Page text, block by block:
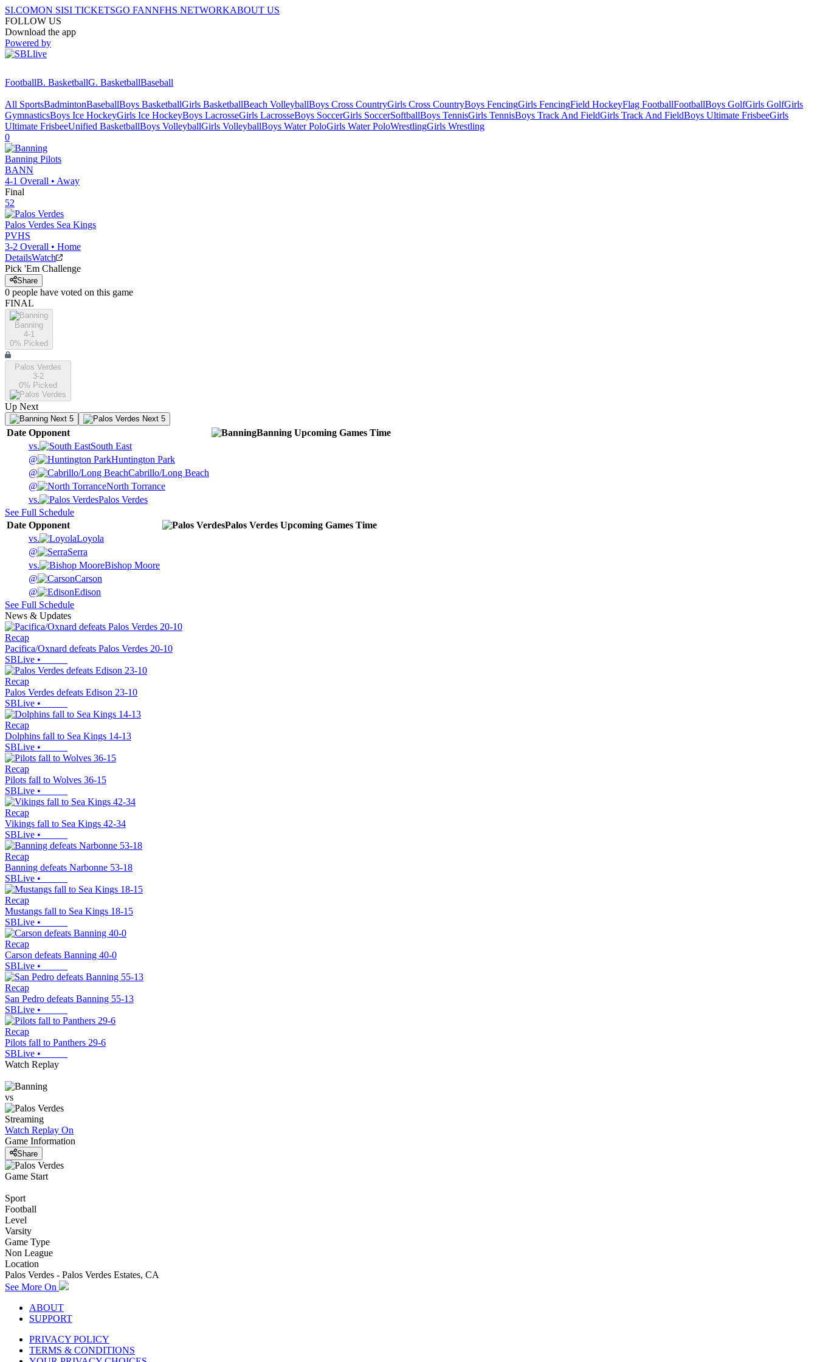
SI.COMON SISI TICKETSGO FANNFHS NETWORKABOUT US
FOLLOW US
Download the app
Powered by
FootballB. BasketballG. BasketballBaseball
All SportsBadmintonBaseballBoys BasketballGirls BasketballBeach VolleyballBoys Cross CountryGirls Cross CountryBoys FencingGirls FencingField HockeyFlag FootballFootballBoys GolfGirls GolfGirls
GymnasticsBoys Ice HockeyGirls Ice HockeyBoys LacrosseGirls LacrosseBoys SoccerGirls SoccerSoftballBoys TennisGirls TennisBoys Track And FieldGirls Track And FieldBoys Ultimate FrisbeeGirls
Ultimate FrisbeeUnified BasketballBoys VolleyballGirls VolleyballBoys Water PoloGirls Water PoloWrestlingGirls Wrestling
0
Banning Pilots
BANN
4-1 Overall • Away
Final
52
Palos Verdes Sea Kings
PVHS
3-2 Overall • Home
DetailsWatch
Pick 'Em Challenge
Share
0 people have voted on this game
FINAL
Banning
4-1
0% Picked
Palos Verdes
3-2
0% Picked
Up Next
Next 5 Next 5
Date Opponent Banning Upcoming Games Time
vs.
South East
@
Huntington Park
@
Cabrillo/Long Beach
@
North Torrance
vs.
Palos Verdes
See Full Schedule
Date Opponent Palos Verdes Upcoming Games Time
vs.
Loyola
@
Serra
vs.
Bishop Moore
@
Carson
@
Edison
See Full Schedule
News & Updates
Recap
Pacifica/Oxnard defeats Palos Verdes 20-10
SBLive •
Recap
Palos Verdes defeats Edison 23-10
SBLive •
Recap
Dolphins fall to Sea Kings 14-13
SBLive •
Recap
Pilots fall to Wolves 36-15
SBLive •
Recap
Vikings fall to Sea Kings 42-34
SBLive •
Recap
Banning defeats Narbonne 53-18
SBLive •
Recap
Mustangs fall to Sea Kings 18-15
SBLive •
Recap
Carson defeats Banning 40-0
SBLive •
Recap
San Pedro defeats Banning 55-13
SBLive •
Recap
Pilots fall to Panthers 29-6
SBLive •
Watch Replay
vs
Streaming
Watch Replay On
Game Information
Share
Game Start
Sport
Football
Level
Varsity
Game Type
Non League
Location
Palos Verdes - Palos Verdes Estates, CA
See More On
ABOUT
SUPPORT
PRIVACY POLICY
TERMS & CONDITIONS